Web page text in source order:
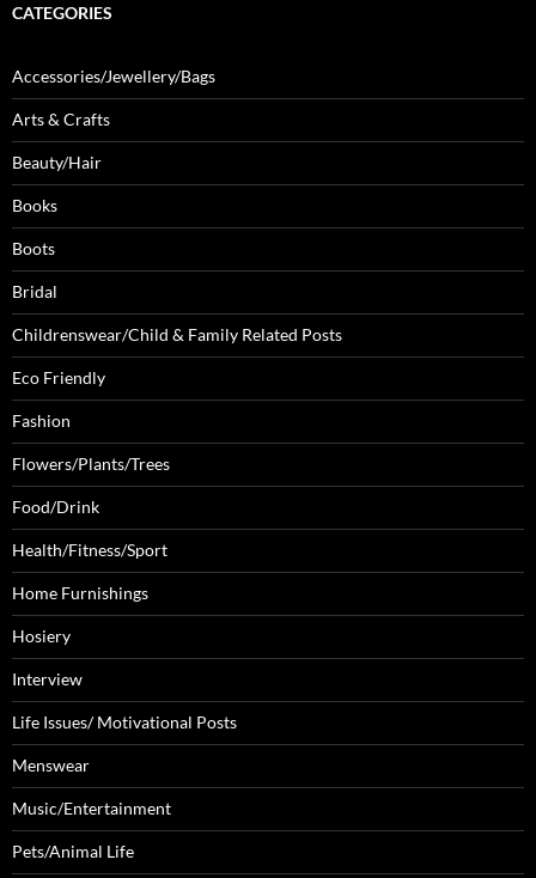
CATEGORIES
Accessories/Jewellery/Bags
Arts & Crafts
Beauty/Hair
Books
Boots
Bridal
Childrenswear/Child & Family Related Posts
Eco Friendly
Fashion
Flowers/Plants/Trees
Food/Drink
Health/Fitness/Sport
Home Furnishings
Hosiery
Interview
Life Issues/ Motivational Posts
Menswear
Music/Entertainment
Pets/Animal Life